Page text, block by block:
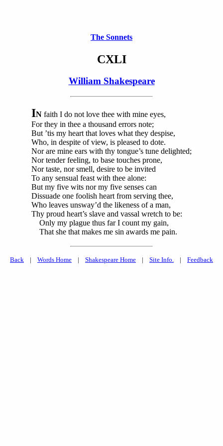
The Sonnets
CXLI
William Shakespeare
IN faith I do not love thee with mine eyes,
For they in thee a thousand errors note;
But ’tis my heart that loves what they despise,
Who, in despite of view, is pleased to dote.
Nor are mine ears with thy tongue’s tune delighted;
Nor tender feeling, to base touches prone,
Nor taste, nor smell, desire to be invited
To any sensual feast with thee alone:
But my five wits nor my five senses can
Dissuade one foolish heart from serving thee,
Who leaves unsway’d the likeness of a man,
Thy proud heart’s slave and vassal wretch to be:
Only my plague thus far I count my gain,
That she that makes me sin awards me pain.
Back | Words Home | Shakespeare Home | Site Info. | Feedback